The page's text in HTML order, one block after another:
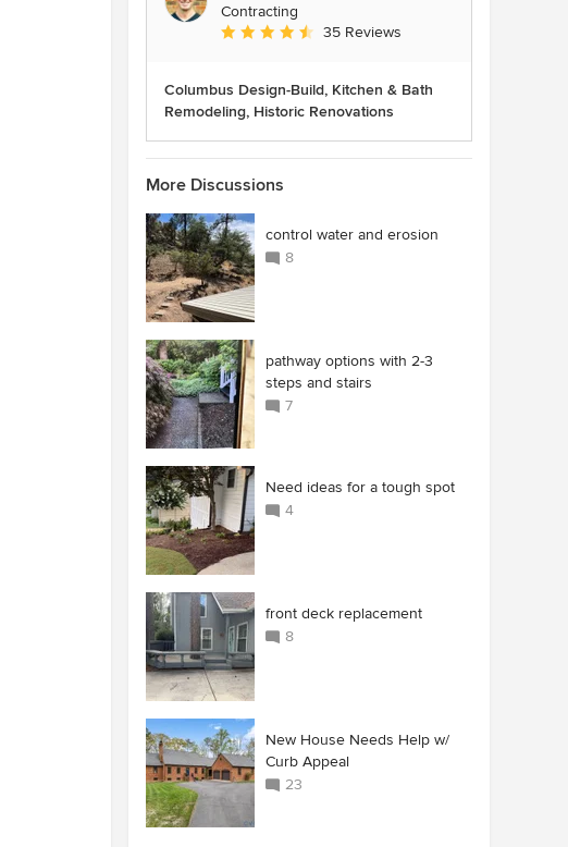
Contracting
Average rating: 4.7 out of 5 stars
35 Reviews
Columbus Design-Build, Kitchen & Bath
Remodeling, Historic Renovations
More Discussions
control water and erosion
8
pathway options with 2-3
steps and stairs
7
Need ideas for a tough spot
4
front deck replacement
8
New House Needs Help w/
Curb Appeal
23